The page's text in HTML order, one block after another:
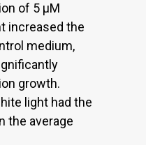
of 5 μM
increased the
medium,
growth.
light had the
the average